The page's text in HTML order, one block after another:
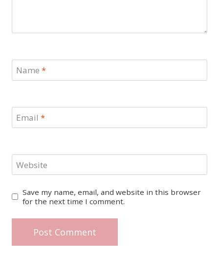
Name *
Email *
Website
Save my name, email, and website in this browser
for the next time I comment.